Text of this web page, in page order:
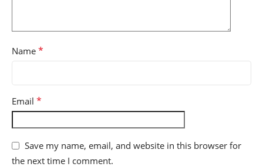
Name *
Email *
Save my name, email, and website in this browser for
the next time I comment.